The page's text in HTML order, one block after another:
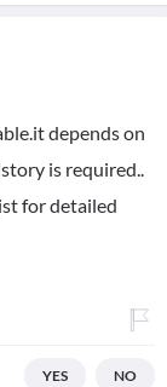
depends on
is required..
for detailed
YES NO